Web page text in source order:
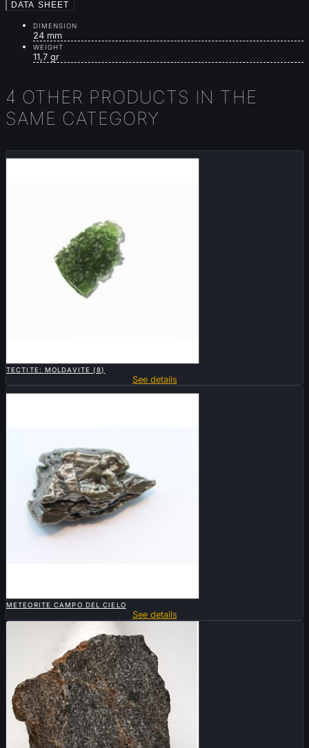
DATA SHEET
DIMENSION
24 mm
WEIGHT
11,7 gr
4 OTHER PRODUCTS IN THE
SAME CATEGORY
Sold
TECTITE: MOLDAVITE (8)
See details
Sold
METEORITE CAMPO DEL CIELO
See details